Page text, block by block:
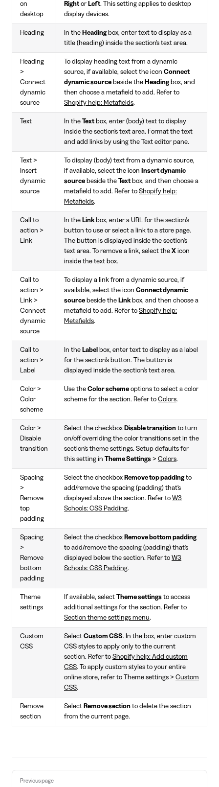
on
desktop
Right or Left. This setting applies to desktop
display devices.
Heading In the Headingbox, enter text to display as a
title (heading) inside the section's text area.
Heading
>
Connect
dynamic
source
To display heading text from a dynamic
source, if available, select the icon Connect
dynamic source beside the Headingbox, and
then choose a metafield to add. Refer to
Shopify help: Metafields.
Text In the Text box, enter (body) text to display
inside the section's text area. Format the text
and add links by using the Text editor pane.
Text >
Insert
dynamic
source
To display (body) text from a dynamic source,
if available, select the icon Insert dynamic
source beside the Text box, and then choose a
metafield to add. Refer to Shopify help:
Metafields.
Call to
action >
Link
In the Linkbox, enter a URL for the section's
button to use or select a link to a store page.
The button is displayed inside the section's
text area. To remove a link, select the X icon
inside the text box.
Call to
action >
Link >
Connect
dynamic
source
To display a link from a dynamic source, if
available, select the icon Connect dynamic
source beside the Linkbox, and then choose a
metafield to add. Refer to Shopify help:
Metafields.
Call to
action >
Label
In the Label box, enter text to display as a label
for the section's button. The button is
displayed inside the section's text area.
Color >
Color
scheme
Use the Color scheme options to select a color
scheme for the section. Refer to Colors.
Color >
Disable
transition
Select the checkbox Disable transition to turn
on/off overriding the color transitions set in the
section's theme settings. Setup defaults for
this setting in Theme Settings > Colors.
Spacing
>
Remove
top
padding
Select the checkbox Remove top paddingto
add/remove the spacing (padding) that's
displayed above the section. Refer to W3
Schools: CSS Padding.
Spacing
>
Remove
bottom
padding
Select the checkbox Remove bottom padding
to add/remove the spacing (padding) that's
displayed below the section. Refer to W3
Schools: CSS Padding.
Theme
settings
If available, select Theme settings to access
additional settings for the section. Refer to
Section theme settings menu.
Custom
CSS
Select Custom CSS. In the box, enter custom
CSS styles to apply only to the current
section. Refer to Shopify help: Add custom
CSS. To apply custom styles to your entire
online store, refer to Theme settings > Custom
CSS.
Remove
section
Select Remove section to delete the section
from the current page.
Pager
Previous page